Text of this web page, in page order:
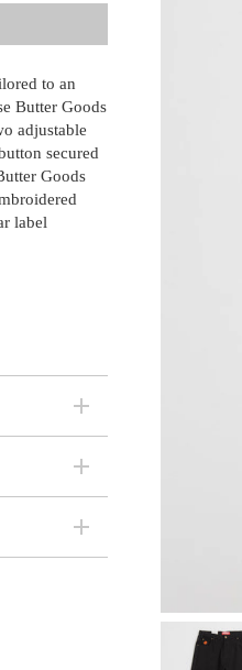
to an
Butter Goods
adjustable
secured
Goods
label